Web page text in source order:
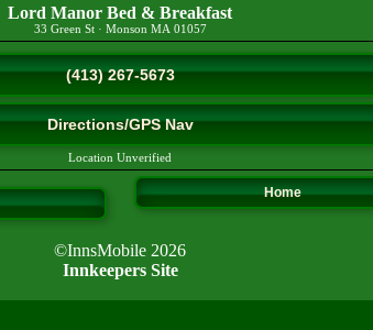
Lord Manor Bed & Breakfast
33 Green St· Monson MA 01057
(413) 267-5673
Directions/GPS Nav
Location Unverified
Home
©InnsMobile 2026
Innkeepers Site